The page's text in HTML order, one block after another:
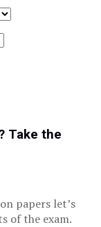
Take the
papers let’s
of the exam.